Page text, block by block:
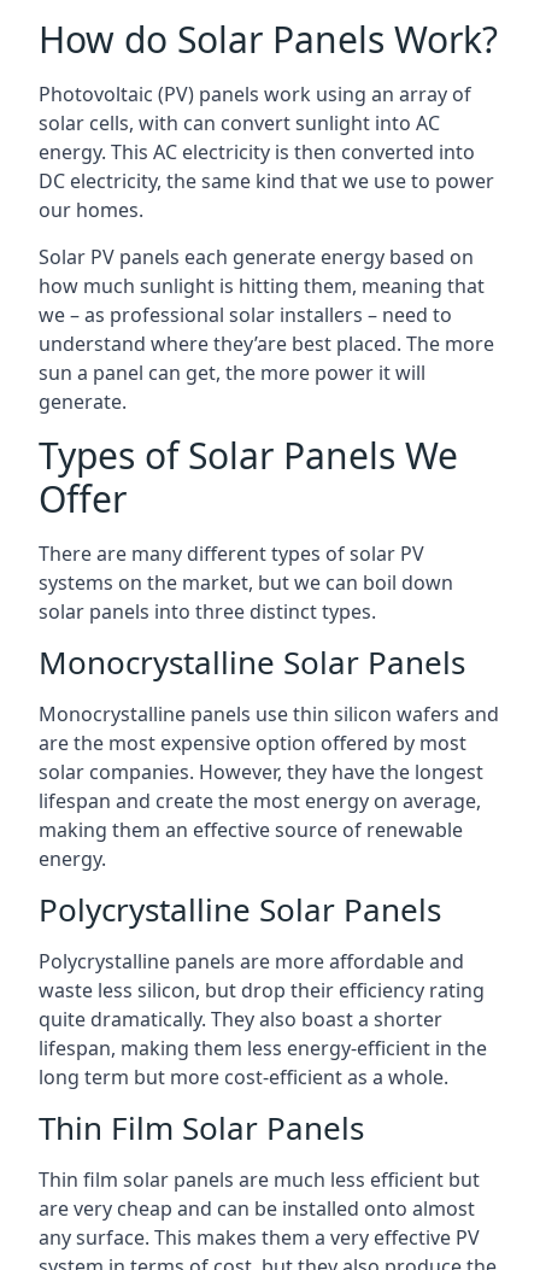
How do Solar Panels Work?
Photovoltaic (PV) panels work using an array of
solar cells, with can convert sunlight into AC
energy. This AC electricity is then converted into
DC electricity, the same kind that we use to power
our homes.
Solar PV panels each generate energy based on
how much sunlight is hitting them, meaning that
we – as professional solar installers – need to
understand where they’are best placed. The more
sun a panel can get, the more power it will
generate.
Types of Solar Panels We
Offer
There are many different types of solar PV
systems on the market, but we can boil down
solar panels into three distinct types.
Monocrystalline Solar Panels
Monocrystalline panels use thin silicon wafers and
are the most expensive option offered by most
solar companies. However, they have the longest
lifespan and create the most energy on average,
making them an effective source of renewable
energy.
Polycrystalline Solar Panels
Polycrystalline panels are more affordable and
waste less silicon, but drop their efficiency rating
quite dramatically. They also boast a shorter
lifespan, making them less energy-efficient in the
long term but more cost-efficient as a whole.
Thin Film Solar Panels
Thin film solar panels are much less efficient but
are very cheap and can be installed onto almost
any surface. This makes them a very effective PV